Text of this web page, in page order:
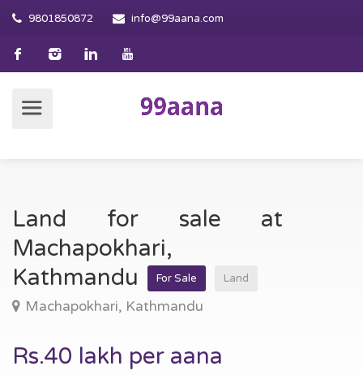
9801850872 info@99aana.com
Land for sale at
Machapokhari,
Kathmandu
For Sale Land
Machapokhari, Kathmandu
Rs.40 lakh per aana